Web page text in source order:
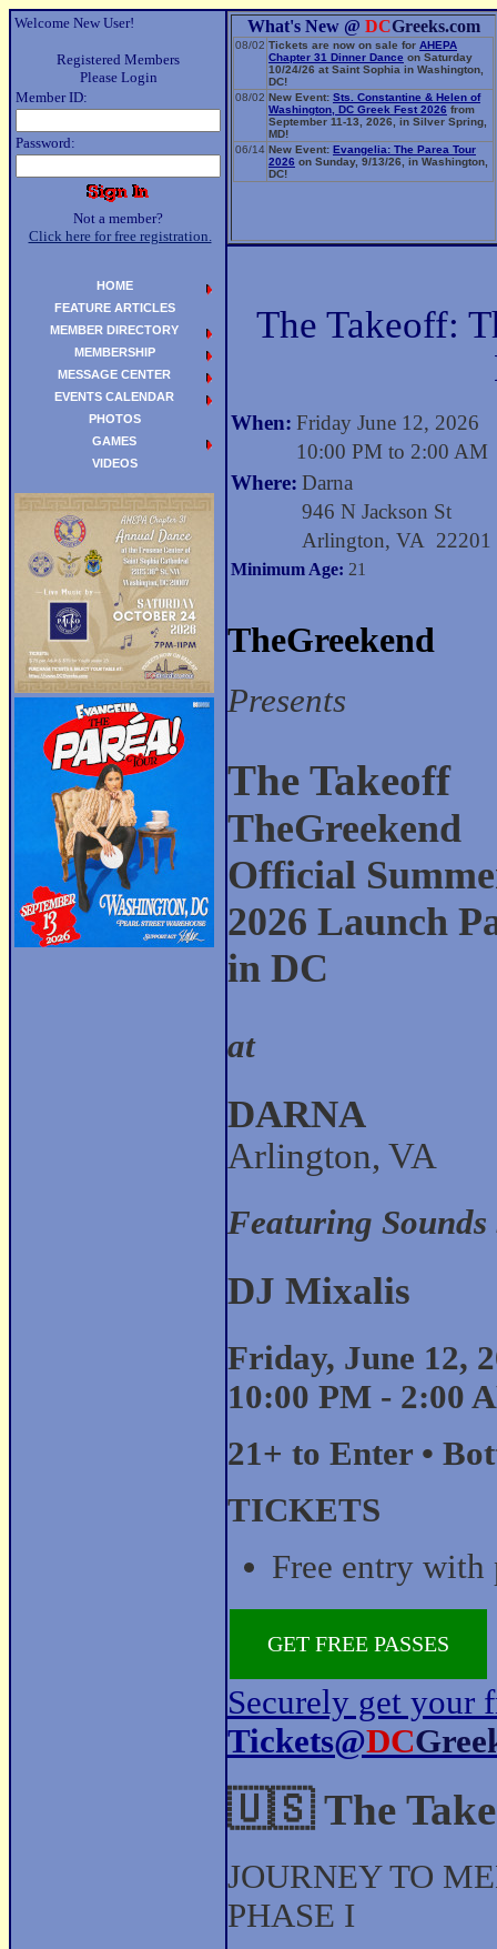
Welcome New User!
Registered Members
Please Login
Member ID:
Password:
Not a member?
Click here for free registration.
What's New @ DCGreeks.com
08/02 Tickets are now on sale for AHEPA
Chapter 31 Dinner Dance on Saturday
10/24/26 at Saint Sophia in Washington,
DC!
08/02 New Event: Sts. Constantine & Helen of
Washington, DC Greek Fest 2026 from
September 11-13, 2026, in Silver Spring,
MD!
06/14 New Event: Evangelia: The Parea Tour
2026 on Sunday, 9/13/26, in Washington,
DC!
The Takeoff:
When: Friday June 12, 2026
10:00 PM to 2:00 AM
Where: Darna
946 N Jackson St
Arlington, VA 22201
Minimum Age: 21
TheGreekend
Presents
The Takeoff
TheGreekend
Official
2026 Launch
in DC
at
DARNA
Arlington, VA
Featuring Sounds
DJ Mixalis
Friday, June 12,
10:00 PM - 2:00
21+ to Enter •
TICKETS
Free entry with
GET FREE PASSES
Securely get your
Tickets@DC
🇺🇸 The
JOURNEY TO
PHASE I
HOME
FEATURE ARTICLES
MEMBER DIRECTORY
MEMBERSHIP
MESSAGE CENTER
EVENTS CALENDAR
PHOTOS
GAMES
VIDEOS